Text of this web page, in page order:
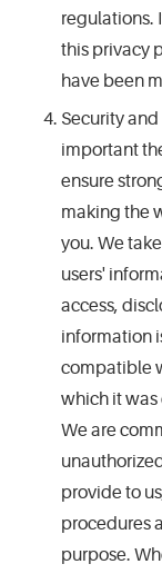
regulations.
this privacy
have been
Security
important
ensure
making the
you. We
users'
access,
information
compatible
which it
We are
provide to
procedures
purpose.